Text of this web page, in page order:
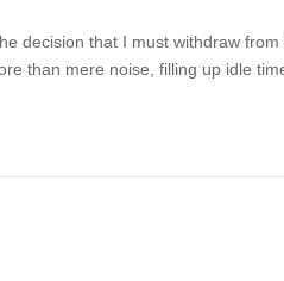
decision that I must withdraw from
than mere noise, filling up idle